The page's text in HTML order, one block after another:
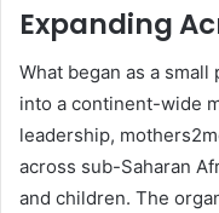
Expanding
What began as a
into a continent-wide
leadership,
across sub-Saharan
and children. The